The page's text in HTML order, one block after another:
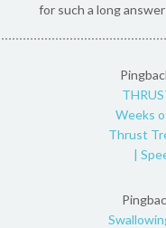
for such a long answer
Weeks
Thrust
|